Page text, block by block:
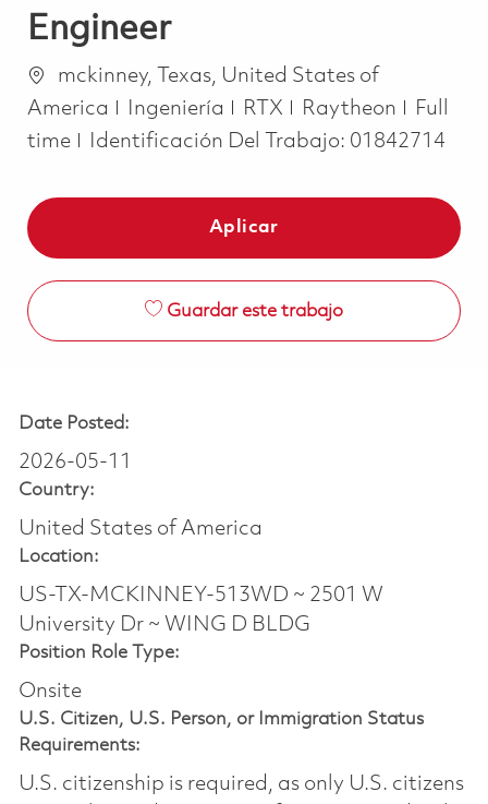
Engineer
Ubicación
mckinney, Texas, United States of
America
Categoría
Ingeniería RTX Raytheon Job
Full
time
Identificación Del Trabajo: 01842714
Aplicar
Guardar este trabajo
Date Posted:
2026-05-11
Country:
United States of America
Location:
US-TX-MCKINNEY-513WD ~ 2501 W
University Dr ~ WING D BLDG
Position Role Type:
Onsite
U.S. Citizen, U.S. Person, or Immigration Status
Requirements:
U.S. citizenship is required, as only U.S. citizens